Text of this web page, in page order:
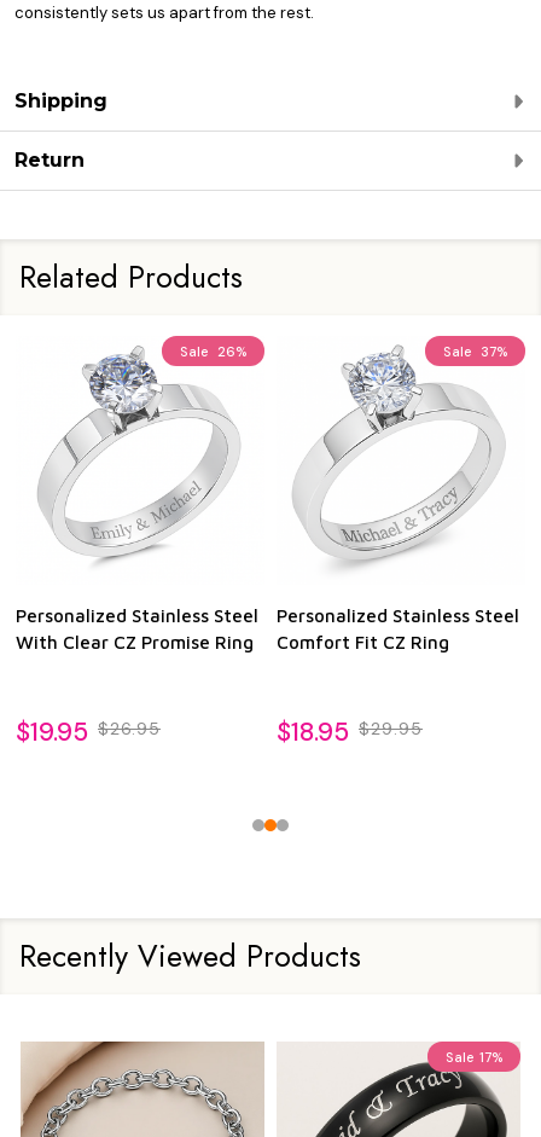
consistently sets us apart from the rest.
Shipping
Return
Related Products
Sale 26%
Personalized Stainless Steel
With Clear CZ Promise Ring
$19.95 $26.95
Sale 37%
Personalized Stainless Steel
Comfort Fit CZ Ring
$18.95 $29.95
Recently Viewed Products
Sale 17%